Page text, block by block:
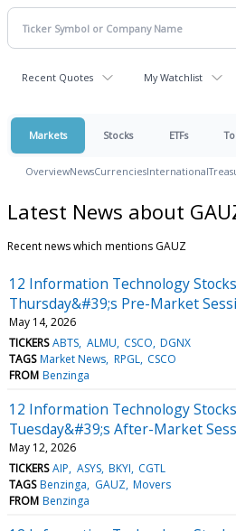
Recent Quotes My Watchlist
Markets Stocks ETFs
OverviewNewsCurrenciesInternational
Latest News about
Recent news which mentions GAUZ
12 Information Technology
Thursday&#39;s Pre-Market
May 14, 2026
TICKERS ABTS ALMU CSCO DGNX
TAGS Market News RPGL CSCO
FROM Benzinga
12 Information Technology
Tuesday&#39;s After-Market
May 12, 2026
TICKERS AIP ASYS BKYI CGTL
TAGS Benzinga GAUZ Movers
FROM Benzinga